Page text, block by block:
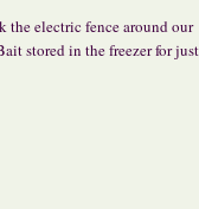
the electric fence around our
stored in the freezer for just